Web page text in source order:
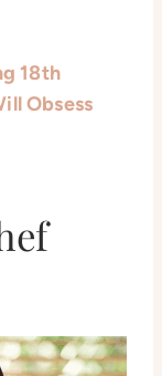
18th
Obsess